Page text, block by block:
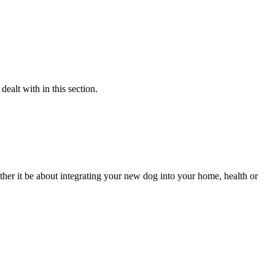
with in this section.
it be about integrating your new dog into your home, health or